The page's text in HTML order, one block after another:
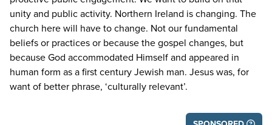
unity and public activity. Northern Ireland is changing. The
church here will have to change. Not our fundamental
beliefs or practices or because the gospel changes, but
because God accommodated Himself and appeared in
human form as a first century Jewish man. Jesus was, for
want of better phrase, ‘culturally relevant’.